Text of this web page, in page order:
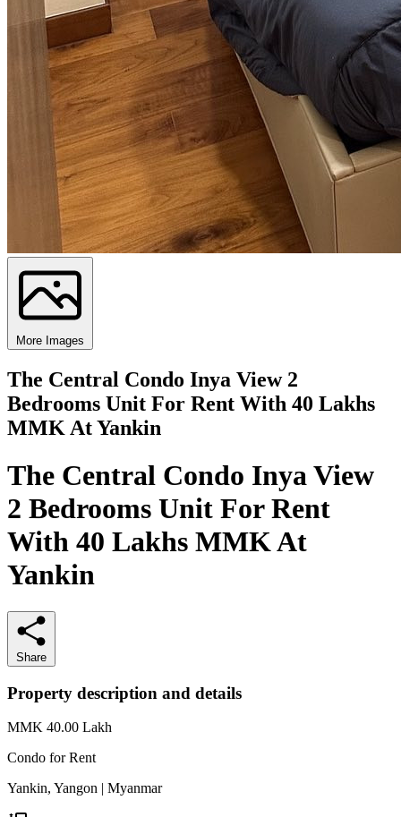
More Images
The Central Condo Inya View 2
Bedrooms Unit For Rent With 40 Lakhs
MMK At Yankin
The Central Condo Inya View
2 Bedrooms Unit For Rent
With 40 Lakhs MMK At
Yankin
Share
Property description and details
MMK 40.00 Lakh
Condo forRent
Yankin, Yangon | Myanmar